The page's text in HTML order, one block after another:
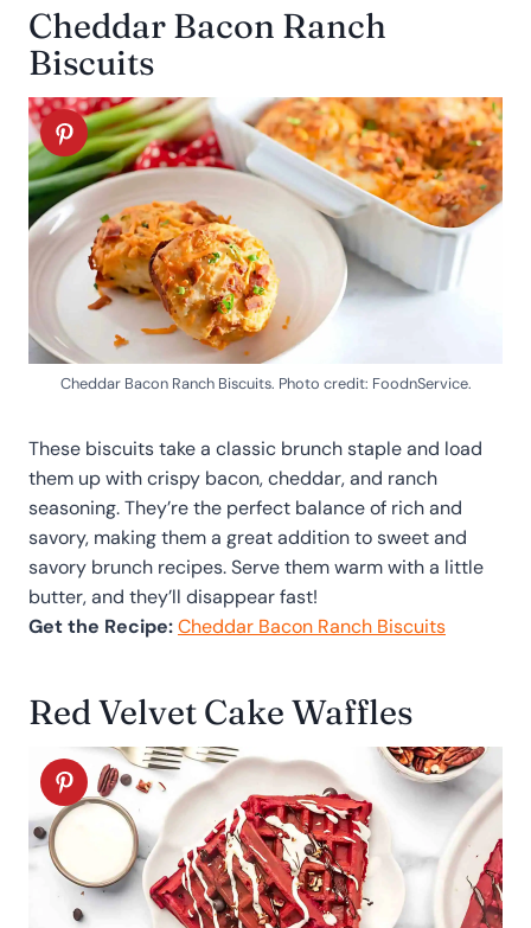
Cheddar Bacon Ranch
Biscuits
Cheddar Bacon Ranch Biscuits. Photo credit: FoodnService.
These biscuits take a classic brunch staple and load
them up with crispy bacon, cheddar, and ranch
seasoning. They’re the perfect balance of rich and
savory, making them a great addition to sweet and
savory brunch recipes. Serve them warm with a little
butter, and they’ll disappear fast!
Get the Recipe:Cheddar Bacon Ranch Biscuits
Red Velvet Cake Waffles